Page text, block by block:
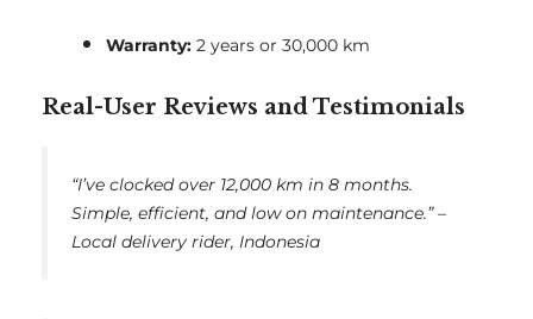
Warranty: 2 years or 30,000 km
Real-User Reviews and Testimonials
“I’ve clocked over 12,000 km in 8 months.
Simple, efficient, and low on maintenance.” –
Local delivery rider, Indonesia